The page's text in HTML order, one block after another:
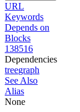
URL
Keywords
Depends on
Blocks
138516
Dependencies
treegraph
See Also
Alias
None